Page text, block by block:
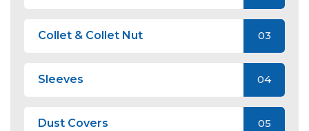
Collet & Collet Nut 03
Sleeves 04
Dust Covers 05